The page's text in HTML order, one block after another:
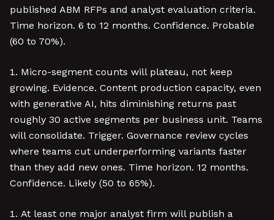
published ABM RFPs and analyst evaluation criteria.
Time horizon. 6 to 12 months. Confidence. Probable
(60 to 70%).
Micro-segment counts will plateau, not keep
growing. Evidence. Content production capacity, even
with generative AI, hits diminishing returns past
roughly 30 active segments per business unit. Teams
will consolidate. Trigger. Governance review cycles
where teams cut underperforming variants faster
than they add new ones. Time horizon. 12 months.
Confidence. Likely (50 to 65%).
At least one major analyst firm will publish a